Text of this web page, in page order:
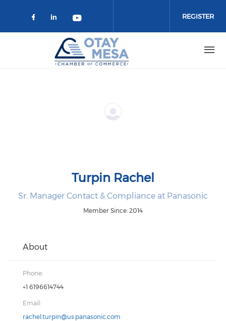
Check our social media on
Check our social media on
Check our social media on
REGISTER
Turpin Rachel
Sr. Manager Contact & Compliance at Panasonic
Member Since: 2014
About
Phone:
+1 6196614744
Email:
rachel.turpin@us.panasonic.com